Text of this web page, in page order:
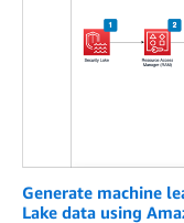
Generate machine
Lake data using